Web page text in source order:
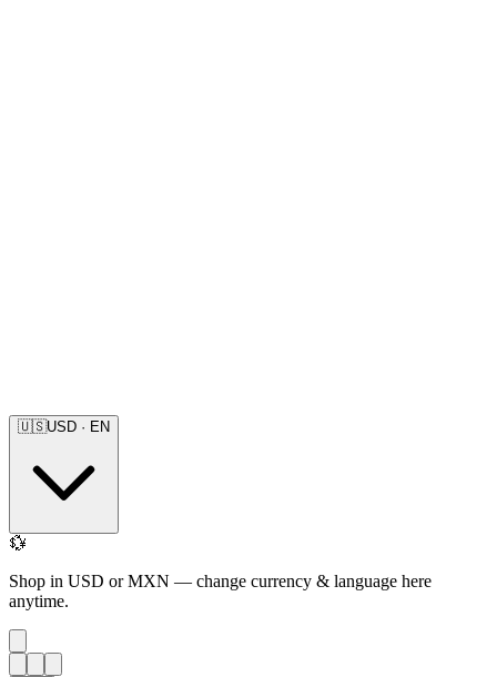
🇺🇸USD · EN
💱
Shop in USD or MXN — change currency & language here
anytime.